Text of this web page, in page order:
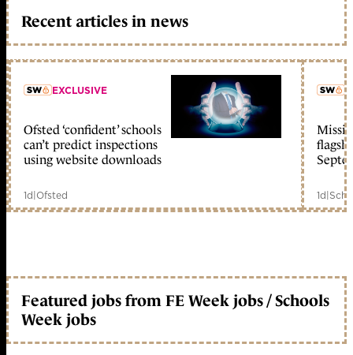
Recent articles in news
member early access
EXCLUSIVE
Ofsted ‘confident’ schools
can’t predict inspections
using website downloads
1d|Ofsted 1d|
Featured jobs from FE Week jobs / Schools
Week jobs